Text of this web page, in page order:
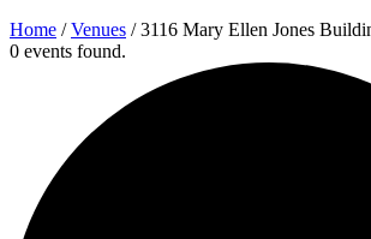
Home /Venues /3116 Mary Ellen Jones
0 events found.